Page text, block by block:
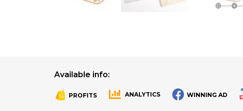
Available info:
PROFITS ANALYTICS WINNING AD